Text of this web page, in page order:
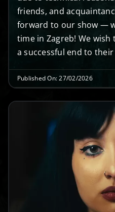
friends, and
forward to our show —
time in Zagreb! We
a successful end to
Published On: 27/02/2026